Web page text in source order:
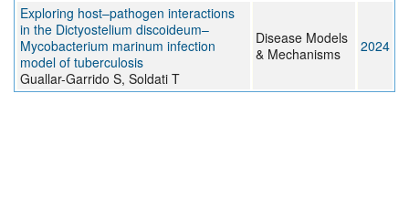
Exploring host–pathogen interactions
in the Dictyostelium discoideum–
Mycobacterium marinum infection
model of tuberculosis
Guallar-Garrido S, Soldati T
Disease Models
& Mechanisms
2024